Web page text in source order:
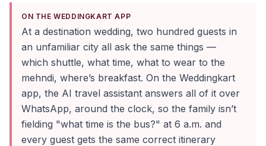
ON THE WEDDINGKART APP
At a destination wedding, two hundred guests in
an unfamiliar city all ask the same things —
which shuttle, what time, what to wear to the
mehndi, where’s breakfast. On the Weddingkart
app, the AI travel assistant answers all of it over
WhatsApp, around the clock, so the family isn’t
fielding "what time is the bus?" at 6 a.m. and
every guest gets the same correct itinerary